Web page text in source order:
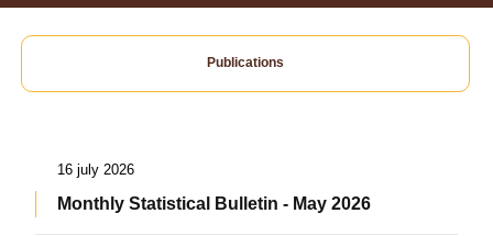
Publications
16 july 2026
Monthly Statistical Bulletin - May 2026